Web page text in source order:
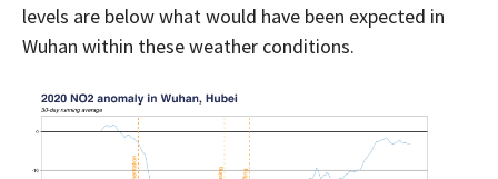
levels are below what would have been expected in
Wuhan within these weather conditions.